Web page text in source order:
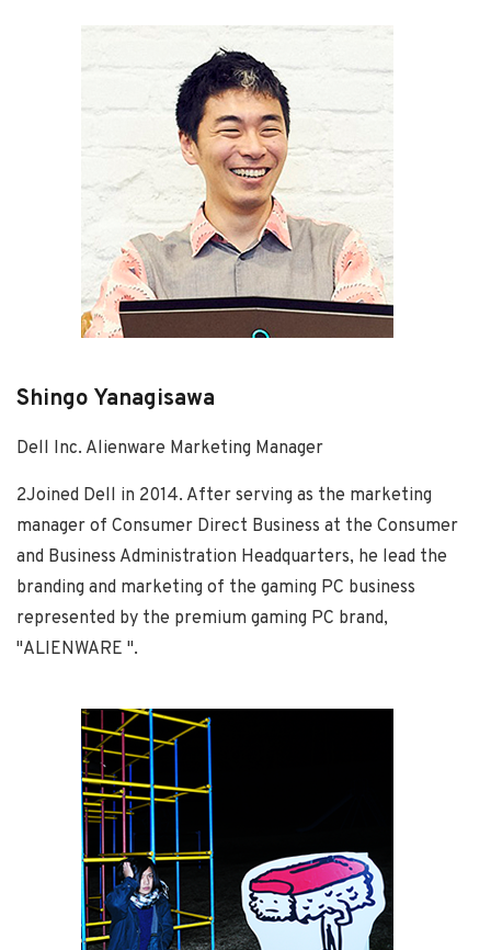
Shingo Yanagisawa
Dell Inc. Alienware Marketing Manager
2Joined Dell in 2014. After serving as the marketing
manager of Consumer Direct Business at the Consumer
and Business Administration Headquarters, he lead the
branding and marketing of the gaming PC business
represented by the premium gaming PC brand,
"ALIENWARE ".